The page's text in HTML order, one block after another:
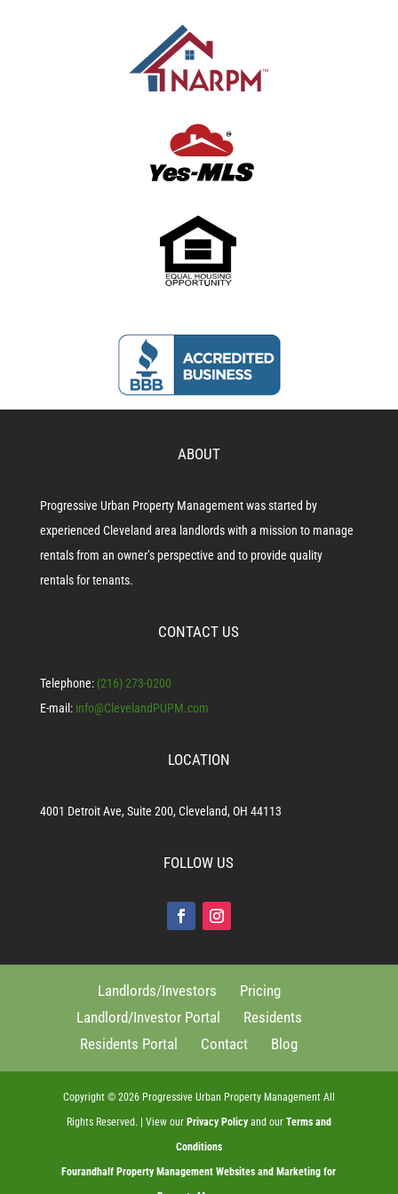
ABOUT
Progressive Urban Property Management was started by
experienced Cleveland area landlords with a mission to manage
rentals from an owner’s perspective and to provide quality
rentals for tenants.
CONTACT US
Telephone: (216) 273-0200
E-mail: info@ClevelandPUPM.com
LOCATION
4001 Detroit Ave, Suite 200, Cleveland, OH 44113
FOLLOW US
Landlords/Investors
Pricing
Landlord/Investor Portal
Residents
Residents Portal
Contact Blog
Copyright © 2026Progressive Urban Property Management All
Rights Reserved. | View our Privacy Policyand our Terms and
Conditions
Fourandhalf Property Management Websites and Marketing for